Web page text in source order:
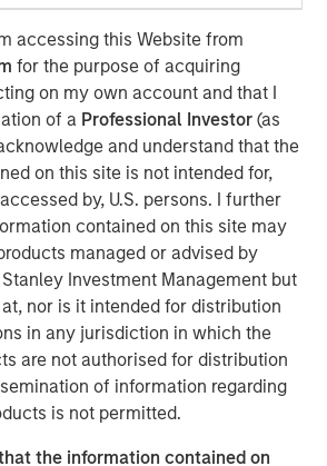
accessing this Website from
for the purpose of acquiring
on my own account and that I
of a Professional Investor(as
and understand that the
on this site is not intended for,
by, U.S. persons. I further
contained on this site may
managed or advised by
Investment Management but
nor is it intended for distribution
in any jurisdiction in which the
are not authorised for distribution
of information regarding
is not permitted.
the information contained on
Video
Jitania Kandharicovers ten
AI: from the extraordinary speed
buildout, to the rise of autonomous
architectures that will
order for decades.
Intelligence: Ten Investment
Truths
Team
Equity team combines deep
in global markets with an
and bottom-up investment approach